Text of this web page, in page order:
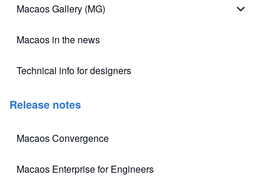
Macaos Gallery (MG)
Macaos in the news
Technical info for designers
(opens in new tab)
Release notes
Macaos Convergence
(opens in new tab)
Macaos Enterprise for Engineers
(opens in new tab)